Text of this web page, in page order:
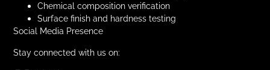
Chemical composition verification
Surface finish and hardness testing
Social Media Presence
Stay connected with us on: